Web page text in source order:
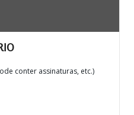
conter assinaturas, etc.)